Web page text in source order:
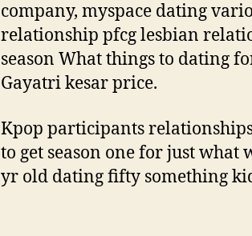
company, myspace dating
relationship pfcg lesbian
season What things to dating
Gayatri kesar price.
Kpop participants
to get season one for just what
yr old dating fifty something